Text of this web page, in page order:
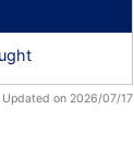
Updated on 2026/07/17